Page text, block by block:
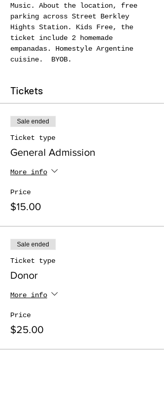
Music. About the location, free
parking across Street Berkley
Hights Station. Kids Free, the
ticket include 2 homemade
empanadas. Homestyle Argentine
cuisine.  BYOB.
Tickets
Sale ended
Ticket type
General Admission
More info
Price
$15.00
Sale ended
Ticket type
Donor
More info
Price
$25.00